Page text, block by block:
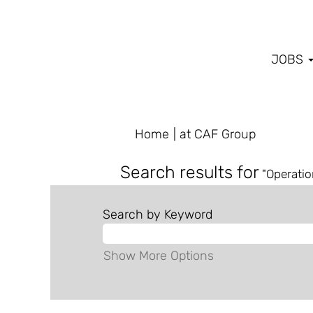
JOBS
Home at CAF Group(current
Search results for
Search by Keyword
Show More Options